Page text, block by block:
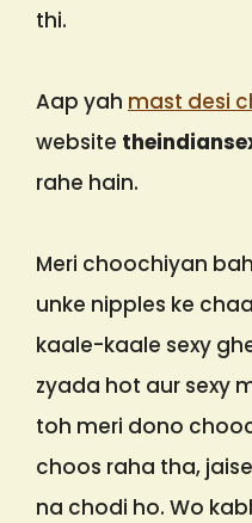
thi.
Aap yah mast desi
website
rahe hain.
Meri choochiyan
unke nipples ke
kaale-kaale sexy
zyada hot aur sexy
toh meri dono
choos raha tha,
na chodi ho. Wo